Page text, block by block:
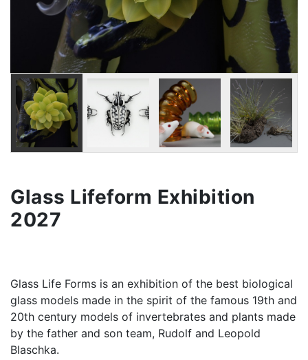
Glass Lifeform Exhibition
2027
Glass Life Forms is an exhibition of the best biological
glass models made in the spirit of the famous 19th and
20th century models of invertebrates and plants made
by the father and son team, Rudolf and Leopold
Blaschka.